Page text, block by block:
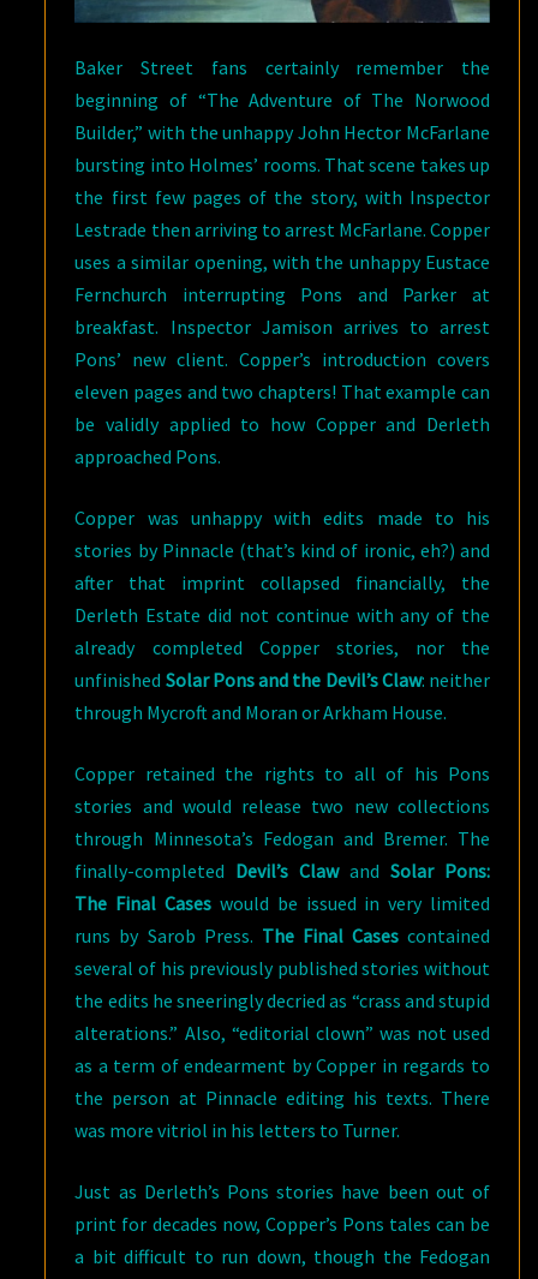
Baker Street fans certainly remember the
beginning of “The Adventure of The Norwood
Builder,” with the unhappy John Hector McFarlane
bursting into Holmes’ rooms. That scene takes up
the first few pages of the story, with Inspector
Lestrade then arriving to arrest McFarlane. Copper
uses a similar opening, with the unhappy Eustace
Fernchurch interrupting Pons and Parker at
breakfast. Inspector Jamison arrives to arrest
Pons’ new client. Copper’s introduction covers
eleven pages and two chapters! That example can
be validly applied to how Copper and Derleth
approached Pons.
Copper was unhappy with edits made to his
stories by Pinnacle (that’s kind of ironic, eh?) and
after that imprint collapsed financially, the
Derleth Estate did not continue with any of the
already completed Copper stories, nor the
unfinished Solar Pons and the Devil’s Claw: neither
through Mycroft and Moran or Arkham House.
Copper retained the rights to all of his Pons
stories and would release two new collections
through Minnesota’s Fedogan and Bremer. The
finally-completed Devil’s ClawandSolar Pons:
The Final Cases would be issued in very limited
runs by Sarob Press. The Final Casescontained
several of his previously published stories without
the edits he sneeringly decried as “crass and stupid
alterations.” Also, “editorial clown” was not used
as a term of endearment by Copper in regards to
the person at Pinnacle editing his texts. There
was more vitriol in his letters to Turner.
Just as Derleth’s Pons stories have been out of
print for decades now, Copper’s Pons tales can be
a bit difficult to run down, though the Fedogan